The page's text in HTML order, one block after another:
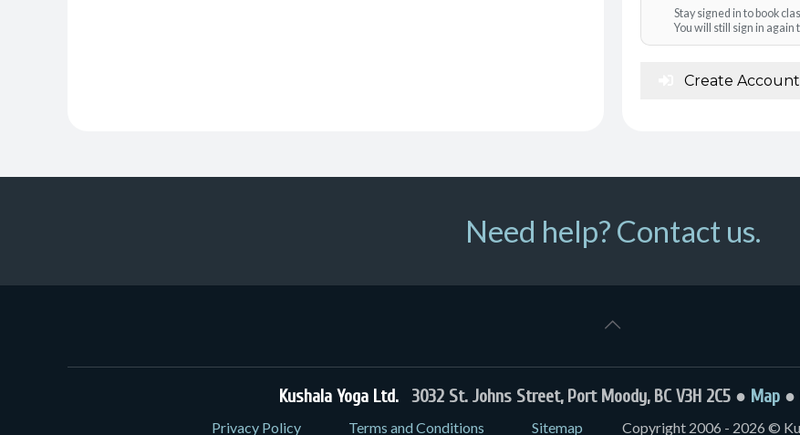
Stay signed in to book
You will still sign in again
Create Account
Need help? Contact us.
Kushala Yoga Ltd.3032 St. Johns Street, Port Moody, BC V3H 2C5 ● Map●
Privacy Policy Terms and Conditions Sitemap Copyright 2006 - 2026 ©